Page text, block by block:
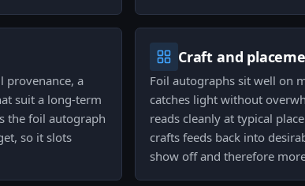
provenance, a
suit a long-term
the foil autograph
so it slots
Craft and
Foil autographs sit well on
catches light without
reads cleanly at typical
crafts feeds back into
show off and therefore